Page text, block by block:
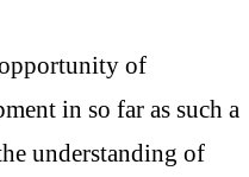
of
in so far as such a
understanding of